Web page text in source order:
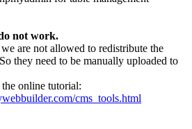
not work.
are not allowed to redistribute the
they need to be manually uploaded to
the online tutorial:
cms_tools.html